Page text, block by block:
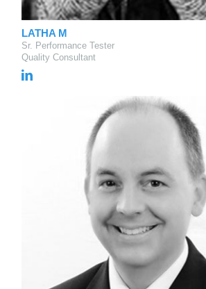
LATHA M
Sr. Performance Tester
Quality Consultant